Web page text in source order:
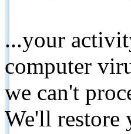
...your
computer
we can't
We'll restore